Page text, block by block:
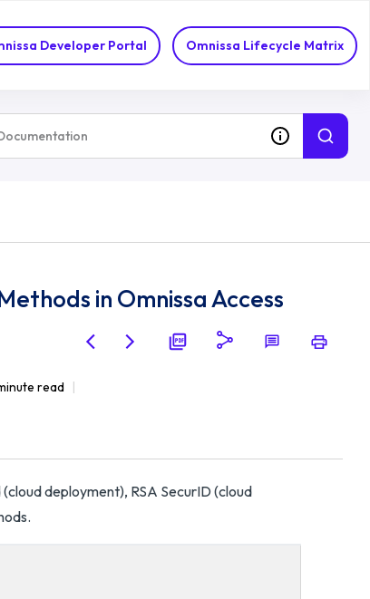
Developer Portal Omnissa Lifecycle Matrix
in Omnissa Access
read
deployment), RSA SecurID (cloud